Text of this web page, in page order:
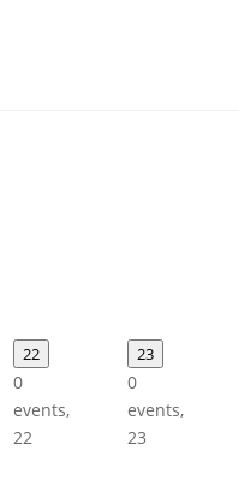
22
0
events,
22
23
0
events,
23